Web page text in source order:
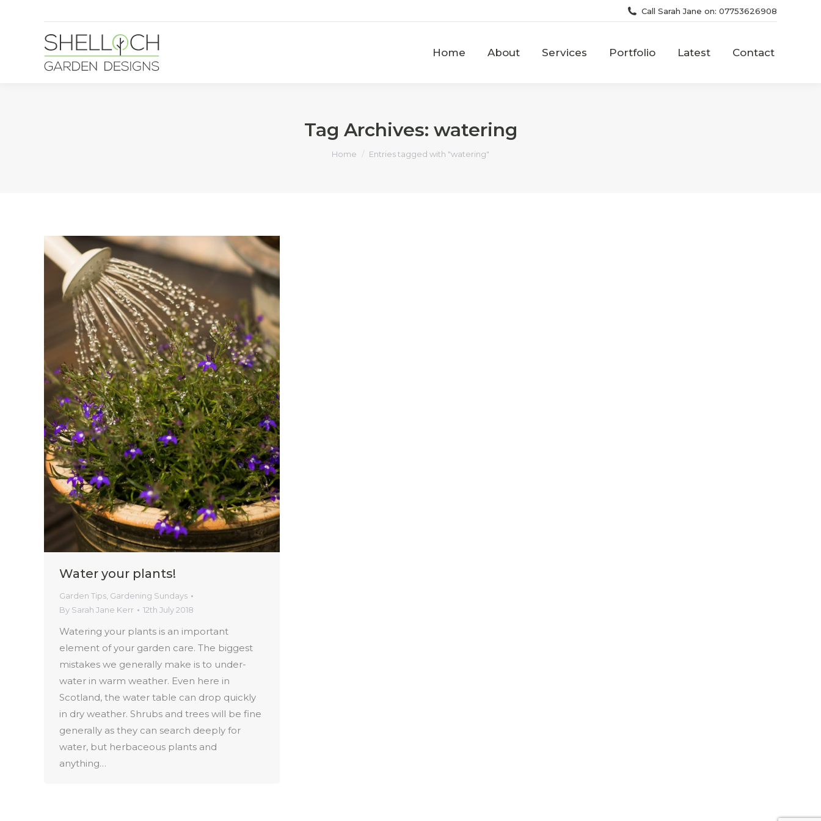
Call Sarah Jane on: 07753626908
Home About Services Portfolio Latest Contact
Tag Archives: watering
You are here:
Home Entries tagged with "watering"
Water your plants!
Garden Tips Gardening Sundays
By Sarah Jane Kerr 12th July 2018
Watering your plants is an important
element of your garden care. The biggest
mistakes we generally make is to under-
water in warm weather. Even here in
Scotland, the water table can drop quickly
in dry weather. Shrubs and trees will be fine
generally as they can search deeply for
water, but herbaceous plants and
anything…